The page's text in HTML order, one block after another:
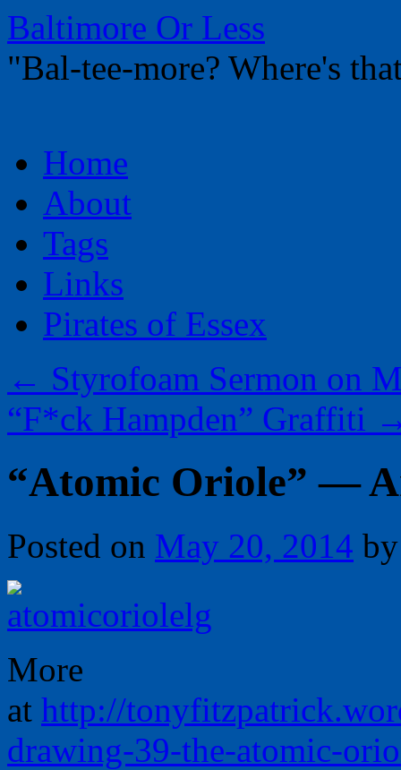
Baltimore Or Less
"Bal-tee-more? Where's
to
contentHome
About
Tags
Links
Pirates of Essex
← Styrofoam Sermon on
“F*ck Hampden” Graffiti
“Atomic Oriole” —
Posted on May 20, 2014 by
More
at http://
drawing-39-the-atomic-